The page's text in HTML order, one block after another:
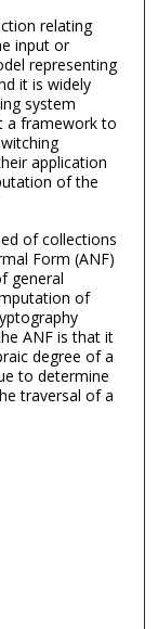
relating
input or
representing
it is widely
system
a framework to
application
of the
of collections
Form (ANF)
general
of
ANF is that it
degree of a
to determine
traversal of a